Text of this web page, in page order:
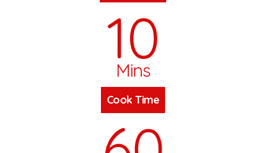
10
Mins
Cook Time